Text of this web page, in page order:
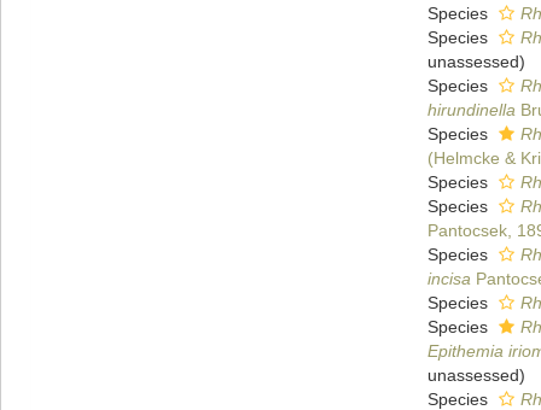
Species
Species
unassessed)
Species
hirundinella
Species
(Helmcke &
Species
Species
Pantocsek,
Species
incisa
Species
Species
Epithemia
unassessed)
Species